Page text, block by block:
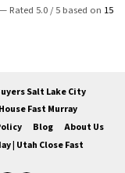
Rated 5.0 / 5 based on 15
Salt Lake City
Fast Murray
Blog
About Us
| Utah Close Fast